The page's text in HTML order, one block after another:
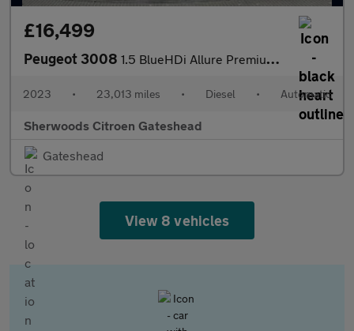
£16,499
Peugeot 3008 1.5 BlueHDi Allure Premium + SUV 5dr Diesel EAT Euro 6 (s/s) (13
2023 • 23,013 miles • Diesel • Automatic
Sherwoods Citroen Gateshead
Gateshead
View 8 vehicles